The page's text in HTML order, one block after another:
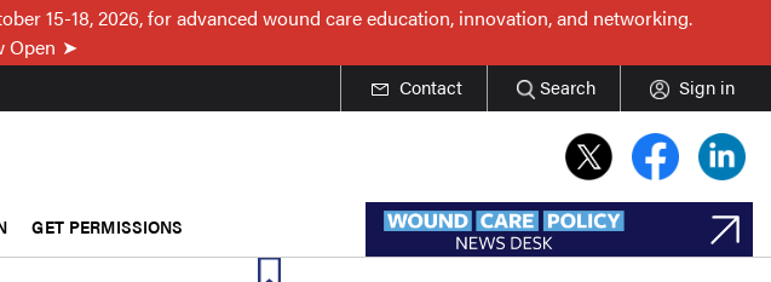
15-18, 2026, for advanced wound care education, innovation, and networking.
Open
Contact Search Sign in
GET PERMISSIONS